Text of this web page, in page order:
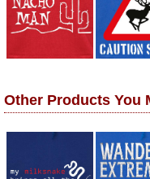
Other Products You